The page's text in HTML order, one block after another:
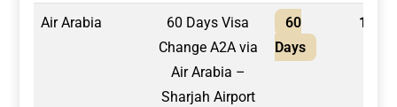
Air Arabia
60 Days Visa
Change A2A via
Air Arabia –
Sharjah Airport
60
Days
1,950